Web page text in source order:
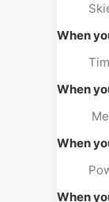
When
When
When
When